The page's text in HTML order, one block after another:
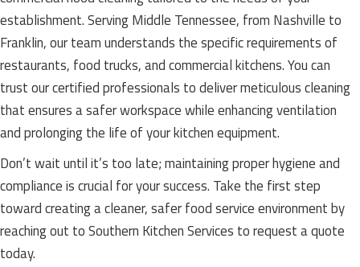
establishment. Serving Middle Tennessee, from Nashville to
Franklin, our team understands the specific requirements of
restaurants, food trucks, and commercial kitchens. You can
trust our certified professionals to deliver meticulous cleaning
that ensures a safer workspace while enhancing ventilation
and prolonging the life of your kitchen equipment.
Don’t wait until it’s too late; maintaining proper hygiene and
compliance is crucial for your success. Take the first step
toward creating a cleaner, safer food service environment by
reaching out to Southern Kitchen Services to request a quote
today.